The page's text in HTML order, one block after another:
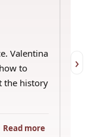
Valentina
to
the history
Read more
›